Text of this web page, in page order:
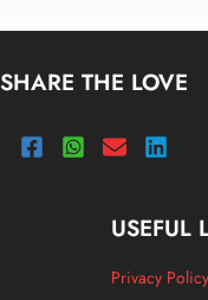
SHARE THE LOVE
USEFUL
Privacy Policy